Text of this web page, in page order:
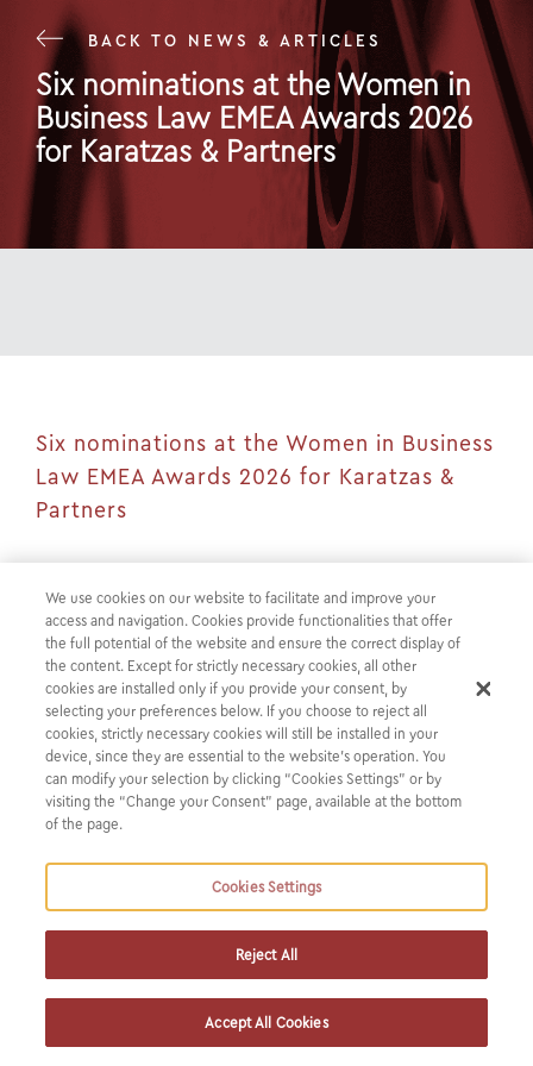
BACK TO NEWS & ARTICLES
Six nominations at the Women in
Business Law EMEA Awards 2026
for Karatzas & Partners
Six nominations at the Women in Business
Law EMEA Awards 2026 for Karatzas &
Partners
received six nominations at the Women in Business Law
Awards EMEA 2026:
Work-Life Balance (Western Europe) — the only
Greek law firm shortlisted in this category
Greece Firm of the Year
Practice Innovation Leader of the Year: Catherine
Karatzas
M&A – National – Western Europe Lawyer of the Year:
Catherine Karatzas
Debt Capital Markets Lawyer of the Year: Alexandra
Kondyli
We use cookies on our website to facilitate and improve your
access and navigation. Cookies provide functionalities that offer
the full potential of the website and ensure the correct display of
the content. Except for strictly necessary cookies, all other
cookies are installed only if you provide your consent, by
selecting your preferences below. If you choose to reject all
cookies, strictly necessary cookies will still be installed in your
device, since they are essential to the website’s operation. You
can modify your selection by clicking “Cookies Settings” or by
visiting the “Change your Consent” page, available at the bottom
of the page.
Cookies Settings
Reject All
Accept All Cookies